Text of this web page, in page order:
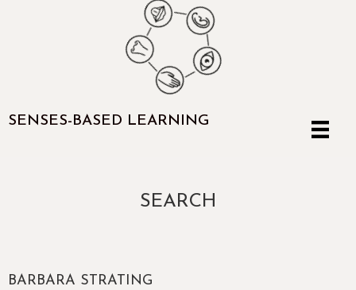
SENSES-BASED LEARNING
SEARCH
BARBARA STRATING